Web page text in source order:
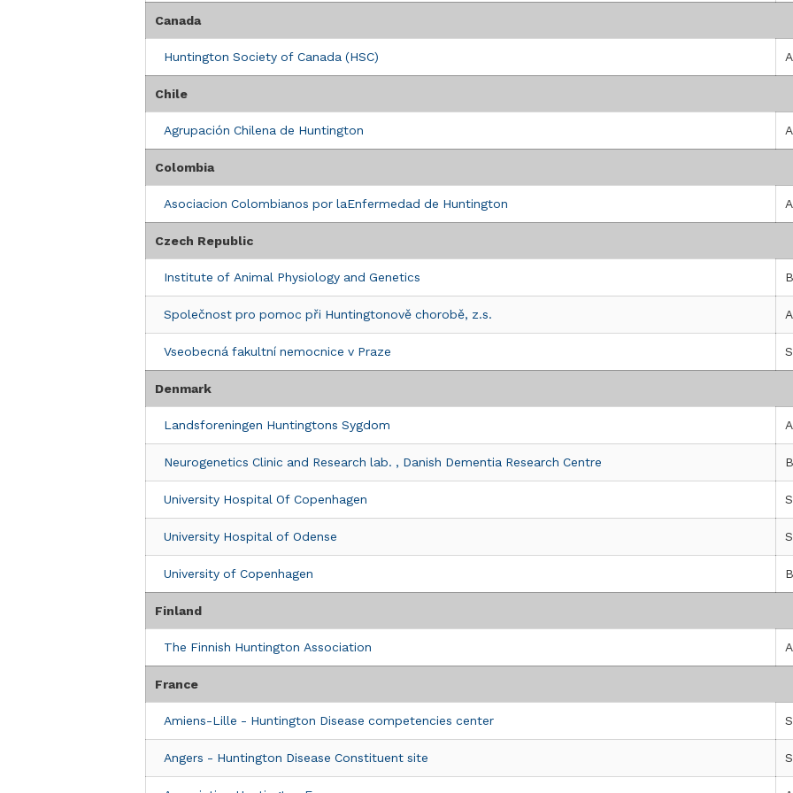
ASSOCIAZIONE ITALIANA COREA DI HUNTINGTON - ROMA ONLUS
Rome, 00161
Clinic Details
Viale di Villa Massimo, 4
Rome, 00161
Italy
Clinic Details
Lega Italiana Ricerca Huntington (LIRH)
(Fondazione LIRH onlus)
Rome, 00161
Clinic Details
4 Viale di Villa Massimo
Via Orly 39
Roma, Lazio 00161
Italy
Clinic Details
Fondazione IRCCS Casa Sollievo Della Sofferenza, CSS-Mendel
Clinic Details
Canada
Huntington Society of Canada (HSC)
Chile
Agrupación Chilena de Huntington
Colombia
Asociacion Colombianos por laEnfermedad de Huntington
Czech Republic
Institute of Animal Physiology and Genetics
Společnost pro pomoc při Huntingtonově chorobě, z.s.
Vseobecná fakultní nemocnice v Praze
Denmark
Landsforeningen Huntingtons Sygdom
Neurogenetics Clinic and Research lab. , Danish Dementia Research Centre
University Hospital Of Copenhagen
University Hospital of Odense
University of Copenhagen
Finland
The Finnish Huntington Association
France
Amiens-Lille - Huntington Disease competencies center
Angers - Huntington Disease Constituent site